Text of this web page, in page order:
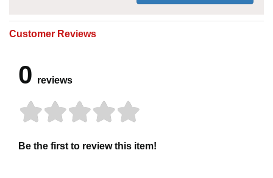
Customer Reviews
0 reviews
Be the first to review this item!